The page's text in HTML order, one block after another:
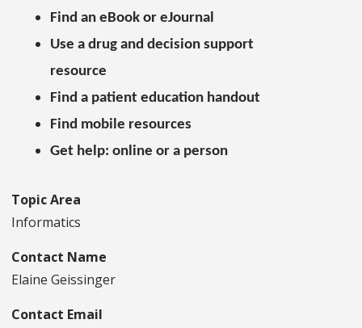
Find an eBook or eJournal
Use a drug and decision support
resource
Find a patient education handout
Find mobile resources
Get help: online or a person
Topic Area
Informatics
Contact Name
Elaine Geissinger
Contact Email